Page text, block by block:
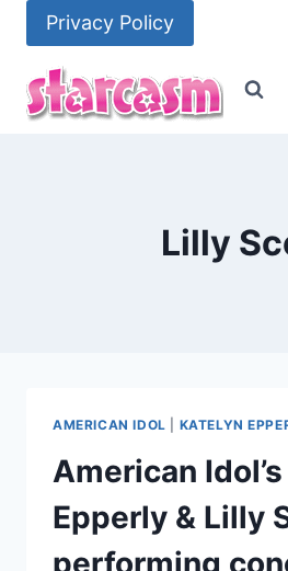
content
Privacy Policy
Lilly
AMERICAN IDOL KATELYN
American
Epperly & Lilly